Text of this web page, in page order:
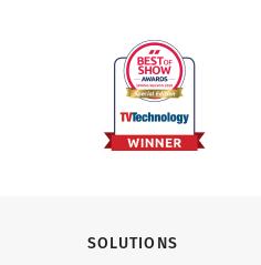
SOLUTIONS